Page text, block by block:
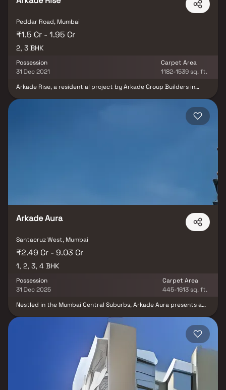
Peddar Road, Mumbai
₹1.5 Cr - 1.95 Cr
2, 3 BHK
Possession
31 Dec 2021
Carpet Area
1182-1539 sq. ft.
Arkade Rise, a residential project by Arkade Group Builders in
boasts remarkable features, including private sea-facing decks
with every apartment, inviting residents to embrace the tranquil
seaside ambience. Unifloor Apartments provide a unique vantage
Arkade Aura
Santacruz West, Mumbai
₹2.49 Cr - 9.03 Cr
1, 2, 3, 4 BHK
Possession
31 Dec 2025
Carpet Area
445-1613 sq. ft.
Nestled in the Mumbai Central Suburbs, Arkade Aura presents a
0.93 acres, this project offers a versatile range of homes, from 1
BHK to 4 BHK, catering to diverse preferences. Each residence
boasts opulent design and modern amenities, ensuring a
comfortable lifestyle. With excellent connectivity to key city
areas and proximity to Santacruz Railway Station, Arkade Aura
harmonises luxury and convenience seamlessly, making it an ideal
choice for discerning homeowners.